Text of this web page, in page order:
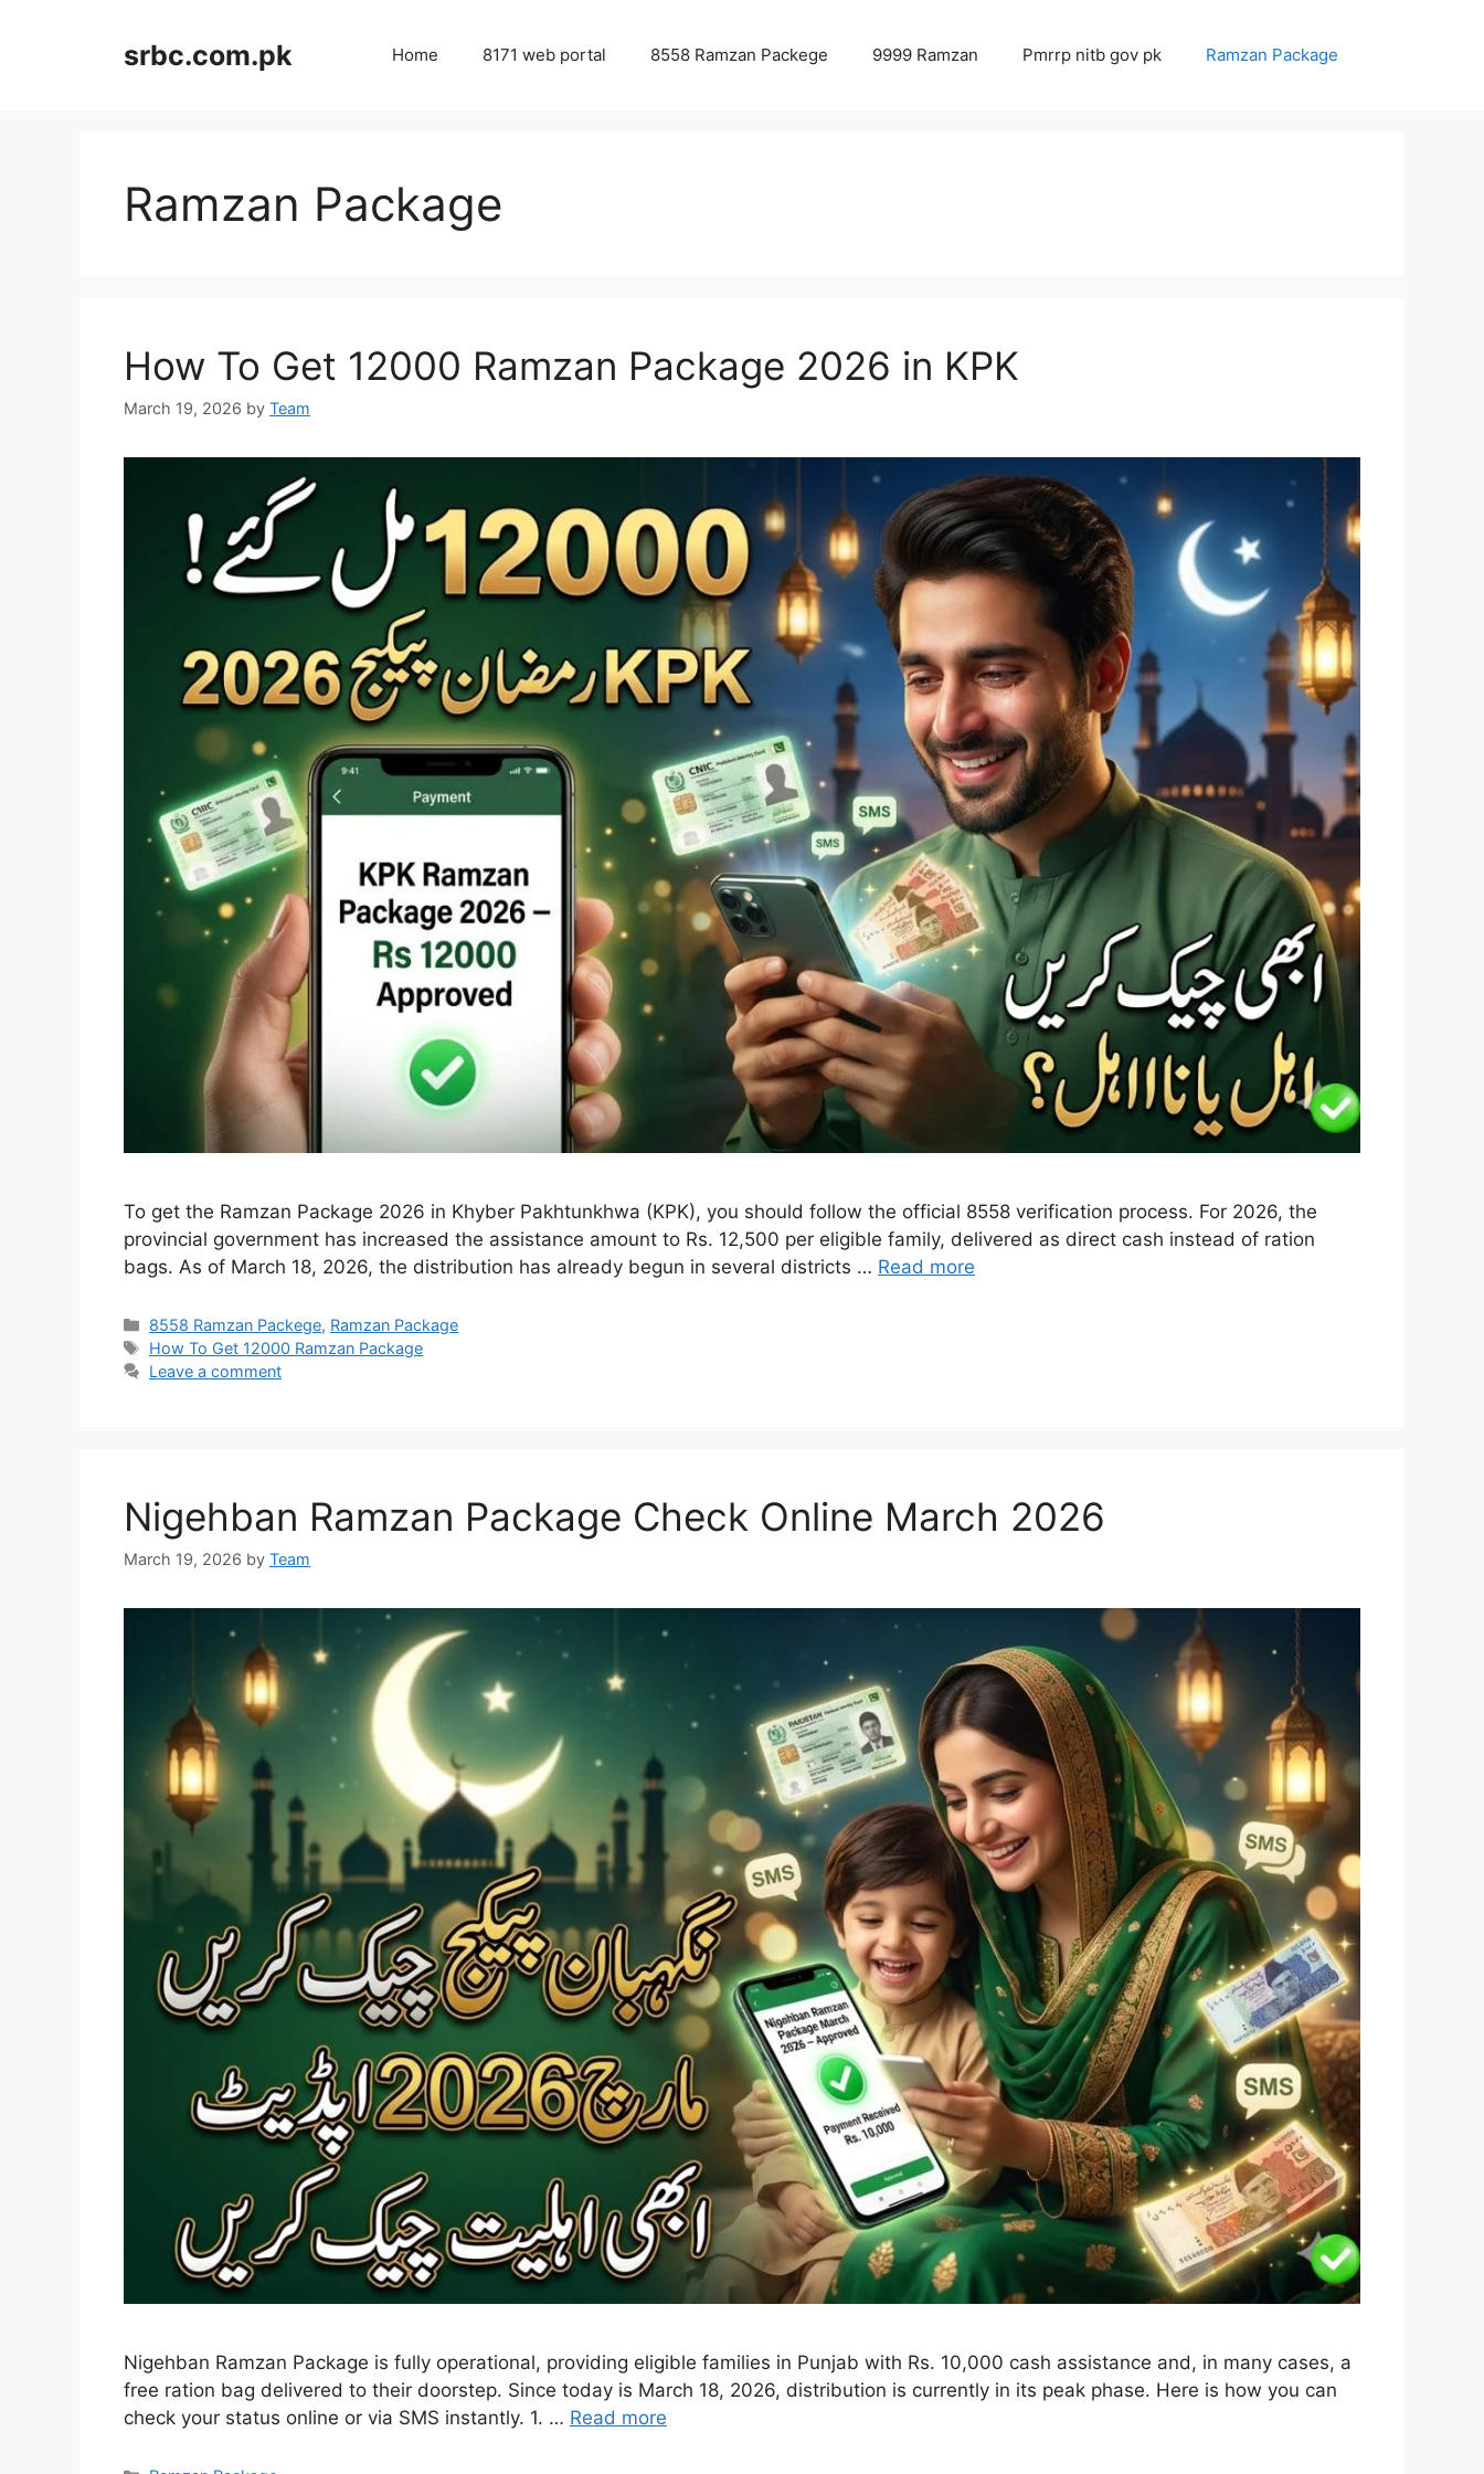
srbc.com.pk Home 8171 web portal 8558 Ramzan Packege 9999 Ramzan Pmrrp nitb gov pk Ramzan Package
Ramzan Package
How To Get 12000 Ramzan Package 2026 in ΚΡΚ
March 19, 2026 by Team
To get the Ramzan Package 2026 in Khyber Pakhtunkhwa (KPK), you should follow the official 8558 verification process. For 2026, the
provincial government has increased the assistance amount to Rs. 12,500 per eligible family, delivered as direct cash instead of ration
bags. As of March 18, 2026, the distribution has already begun in several districts … Read more
Categories
8558 Ramzan Packege, Ramzan Package
Tags
How To Get 12000 Ramzan Package
Leave a comment
Nigehban Ramzan Package Check Online March 2026
March 19, 2026 by Team
Nigehban Ramzan Package is fully operational, providing eligible families in Punjab with Rs. 10,000 cash assistance and, in many cases, a
free ration bag delivered to their doorstep. Since today is March 18, 2026, distribution is currently in its peak phase. Here is how you can
check your status online or via SMS instantly. 1. … Read more